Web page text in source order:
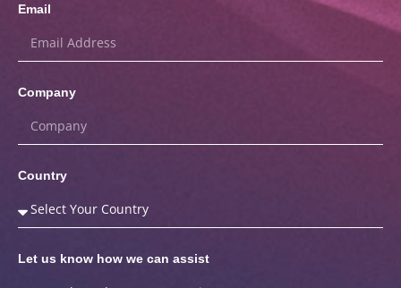
Email
Company
Country
Let us know how we can assist